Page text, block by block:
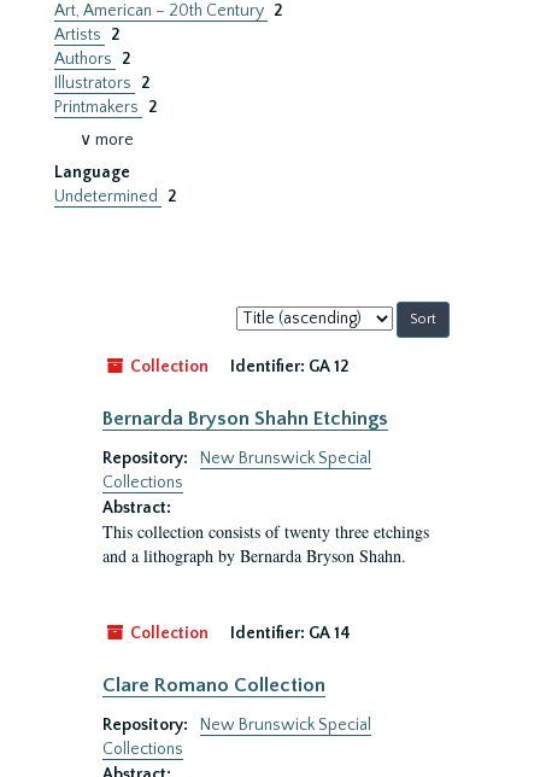
Art, American – 20th Century 2
Artists
2
Authors
2
Illustrators
2
Printmakers
2
∨ more
Language
Undetermined
2
Sort
by:
Collection
Identifier: GA 12
Bernarda Bryson Shahn Etchings
Repository:
New Brunswick Special
Collections
Abstract:
This collection consists of twenty three etchings
and a lithograph by Bernarda Bryson Shahn.
Collection Identifier: GA 14
Clare Romano Collection
Repository:
New Brunswick Special
Collections